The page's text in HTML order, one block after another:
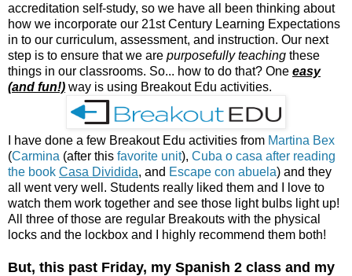
accreditation self-study, so we have all been thinking about
how we incorporate our 21st Century Learning Expectations
in to our curriculum, assessment, and instruction. Our next
step is to ensure that we are purposefully teaching these
things in our classrooms. So... how to do that? One easy
(and fun!) way is using Breakout Edu activities.
I have done a few Breakout Edu activities from Martina Bex
(Carmina (after this favorite unit), Cuba o casa after reading
the book Casa Dividida, and Escape con abuela) and they
all went very well. Students really liked them and I love to
watch them work together and see those light bulbs light up!
All three of those are regular Breakouts with the physical
locks and the lockbox and I highly recommend them both!
But, this past Friday, my Spanish 2 class and my